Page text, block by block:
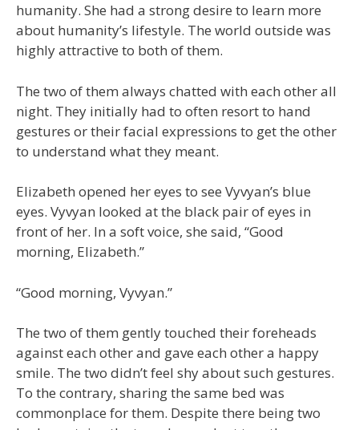
humanity. She had a strong desire to learn more
about humanity’s lifestyle. The world outside was
highly attractive to both of them.
The two of them always chatted with each other all
night. They initially had to often resort to hand
gestures or their facial expressions to get the other
to understand what they meant.
Elizabeth opened her eyes to see Vyvyan’s blue
eyes. Vyvyan looked at the black pair of eyes in
front of her. In a soft voice, she said, “Good
morning, Elizabeth.”
“Good morning, Vyvyan.”
The two of them gently touched their foreheads
against each other and gave each other a happy
smile. The two didn’t feel shy about such gestures.
To the contrary, sharing the same bed was
commonplace for them. Despite there being two